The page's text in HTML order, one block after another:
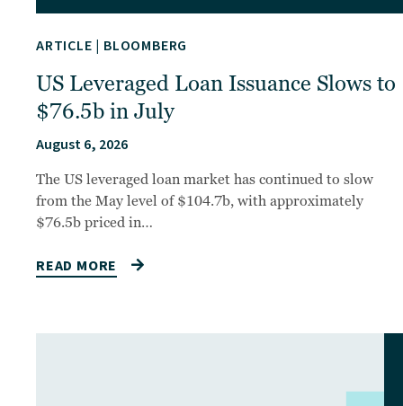
ARTICLE | BLOOMBERG
US Leveraged Loan Issuance Slows to
$76.5b in July
August 6, 2026
The US leveraged loan market has continued to slow
from the May level of $104.7b, with approximately
$76.5b priced in…
READ MORE